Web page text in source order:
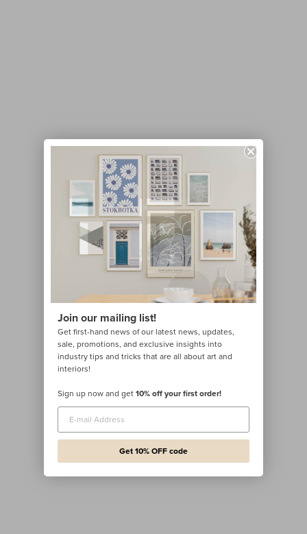
Join our mailing list!
Get first-hand news of our latest news, updates,
sale, promotions, and exclusive insights into
industry tips and tricks that are all about art and
interiors!
Sign up now and get10% off your first order!
Get 10% OFF code